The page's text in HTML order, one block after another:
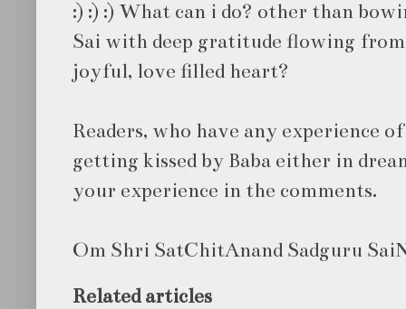
:) :) :) What can i do? other than
Sai with deep gratitude flowing
joyful, love filled heart?
Readers, who have any experience of
getting kissed by Baba either in
your experience in the comments.
Om Shri SatChitAnand Sadguru
Related articles